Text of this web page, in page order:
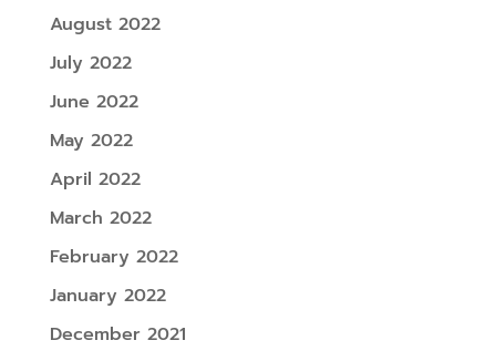
August 2022
July 2022
June 2022
May 2022
April 2022
March 2022
February 2022
January 2022
December 2021